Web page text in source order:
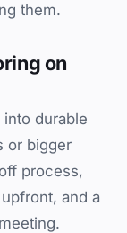
them.
on
durable
or bigger
process,
and a